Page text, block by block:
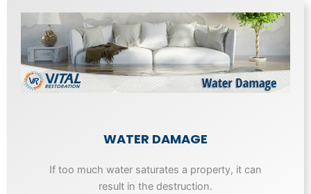
WATER DAMAGE
If too much water saturates a property, it can
result in the destruction.